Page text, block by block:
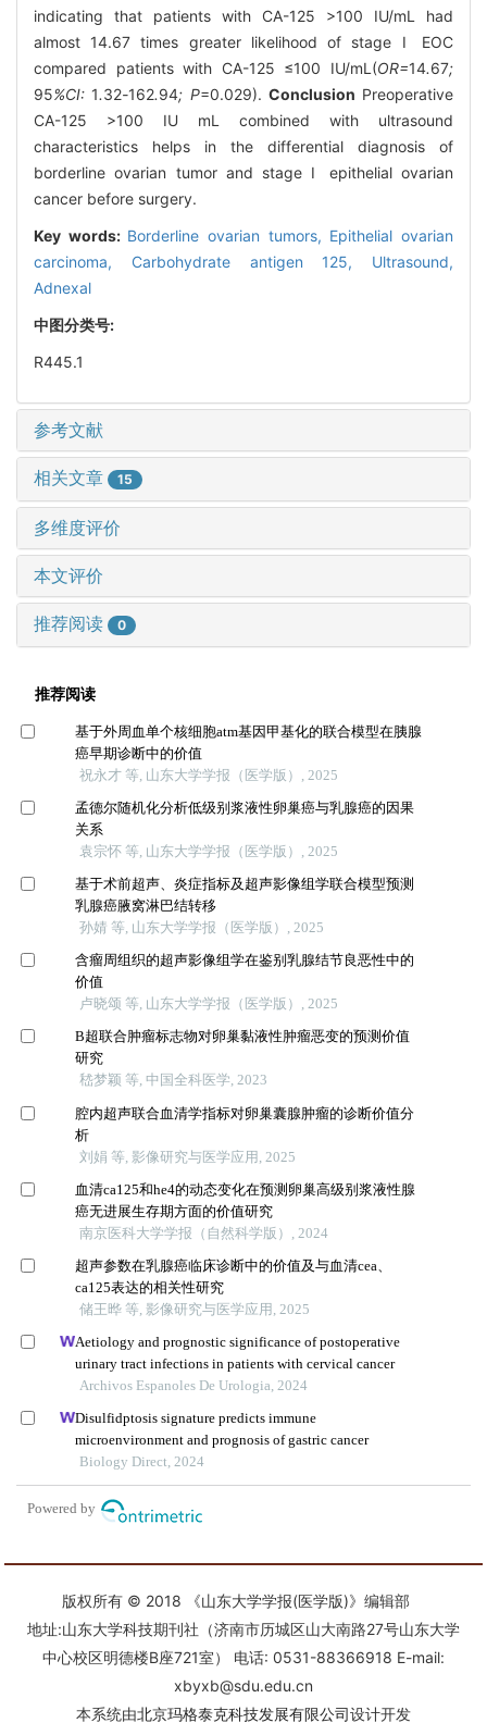
indicating that patients with CA-125 >100 IU/mL had
almost 14.67 times greater likelihood of stage Ⅰ EOC
compared patients with CA-125 ≤100 IU/mL(OR=14.67;
95%CI: 1.32-162.94; P=0.029). Conclusion Preoperative
CA-125 >100 IU mL combined with ultrasound
characteristics helps in the differential diagnosis of
borderline ovarian tumor and stage Ⅰ epithelial ovarian
cancer before surgery.
Key words: Borderline ovarian tumors, Epithelial ovarian
carcinoma, Carbohydrate antigen 125, Ultrasound,
Adnexal
中图分类号:
R445.1
参考文献
相关文章 15
多维度评价
本文评价
推荐阅读 0
版权所有 © 2018 《山东大学学报(医学版)》编辑部
地址:山东大学科技期刊社（济南市历城区山大南路27号山东大学
中心校区明德楼B座721室） 电话: 0531-88366918 E-mail:
xbyxb@sdu.edu.cn
本系统由北京玛格泰克科技发展有限公司设计开发